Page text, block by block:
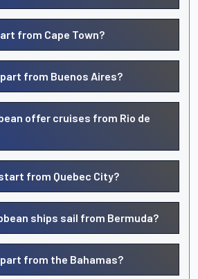
from Cape Town?
from Buenos Aires?
offer cruises from Rio de
from Quebec City?
ships sail from Bermuda?
from the Bahamas?